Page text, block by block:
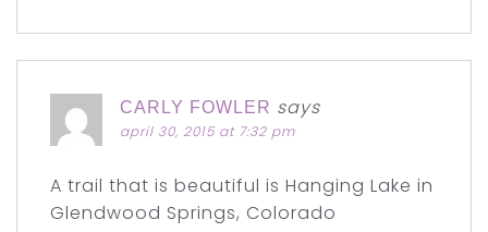
CARLY FOWLER says
april 30, 2015 at 7:32 pm
A trail that is beautiful is Hanging Lake in
Glendwood Springs, Colorado